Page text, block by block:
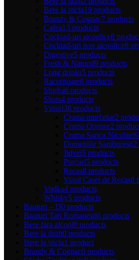
Bere la sticla19 products
Brandy & Cognac7 products
Cafea13 products
Cocktail-uri alcoolice8
Cocktail-uri non alcoolice8
Digestive5 products
Fresh & Natural9 products
Long drinks5 products
Racoritoare6 products
Shisha6 products
Shots4 products
Vinuri38 products
Crama murfatlar2
Crama Oprisor2
Crama Sarica Niculitel
Domeniile Samburesti2
Jidvei5 products
Purcari5 products
Recas8 products
Vinul Casei de Recas8
Vodka4 products
Whisky5 products
Bauturi – D0 products
Bauturi Tari Romanesti0 products
Bere fara alcool0 products
Bere la draft0 products
Bere la sticla1 product
Brandy & Cognac0 products